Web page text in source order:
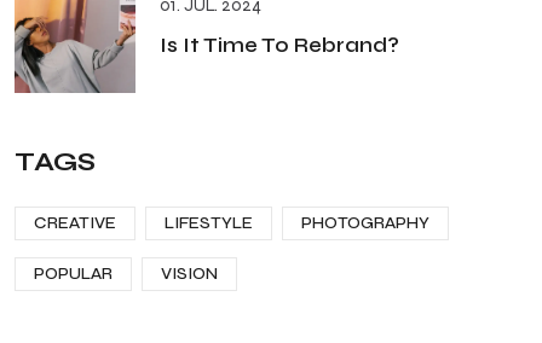
01. JUL. 2024
Is It Time To Rebrand?
TAGS
CREATIVE LIFESTYLE PHOTOGRAPHY
POPULAR VISION